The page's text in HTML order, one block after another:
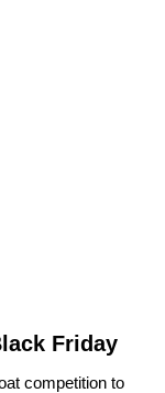
Friday
competition to